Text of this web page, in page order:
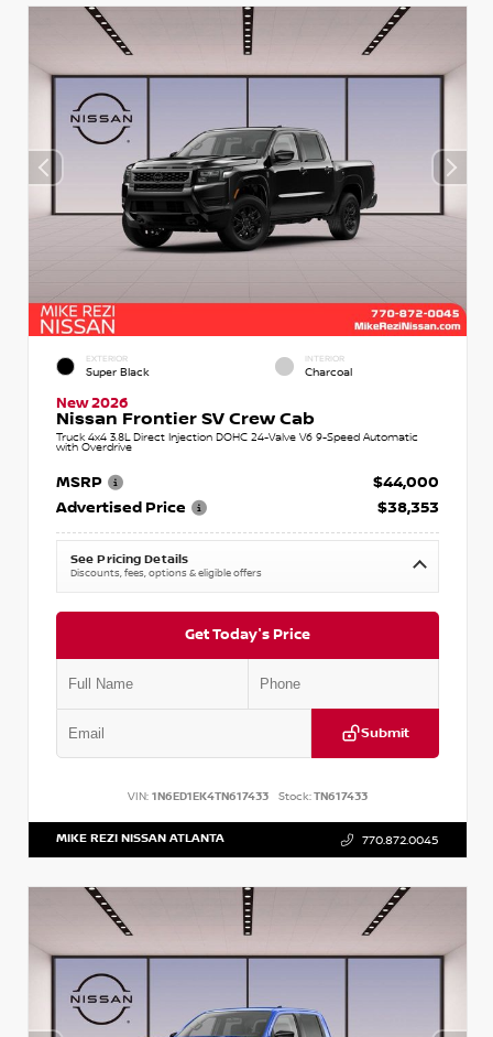
EXTERIOR
Super Black
INTERIOR
Charcoal
New 2026
Nissan Frontier SV Crew Cab
Truck 4x4 3.8L Direct Injection DOHC 24-Valve V6 9-Speed Automatic
with Overdrive
MSRP
$44,000
Advertised Price
$38,353
See Pricing Details
Discounts, fees, options & eligible offers
Get Today's Price
Submit
VIN: 1N6ED1EK4TN617433 Stock:TN617433
MIKE REZI NISSAN ATLANTA 770.872.0045